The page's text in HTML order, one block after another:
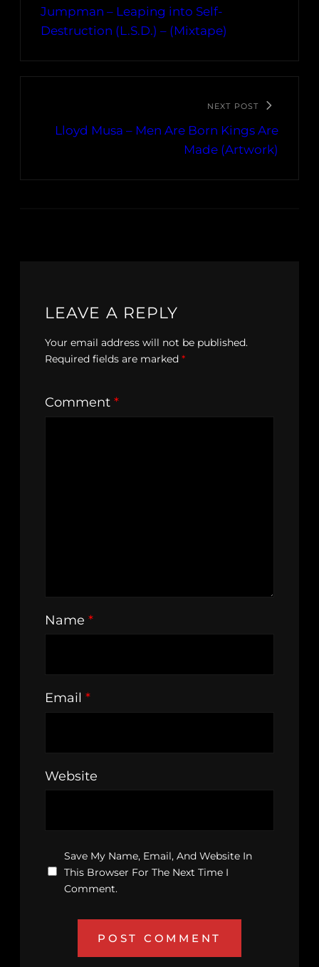
Jumpman – Leaping into Self-
Destruction (L.S.D.) – (Mixtape)
NEXT POST
Lloyd Musa – Men Are Born Kings Are
Made (Artwork)
LEAVE A REPLY
Your email address will not be published.
Required fields are marked *
Comment *
Name *
Email *
Website
Save My Name, Email, And Website In
This Browser For The Next Time I
Comment.